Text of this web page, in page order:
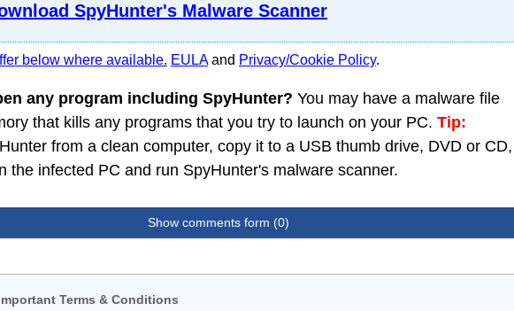
SpyHunter's Malware Scanner
below where available. EULAand Privacy/Cookie Policy.
any program including SpyHunter? You may have a malware file
that kills any programs that you try to launch on your PC. Tip:
from a clean computer, copy it to a USB thumb drive, DVD or CD,
the infected PC and run SpyHunter's malware scanner.
Show comments form (0)
Terms & Conditions